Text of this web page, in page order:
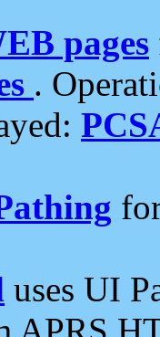
pages
.
uses UI